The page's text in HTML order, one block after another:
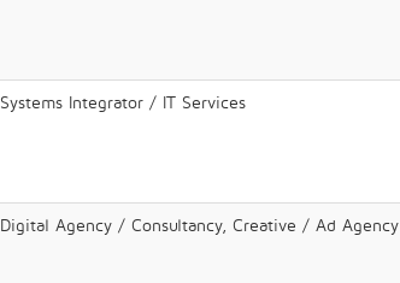
Systems Integrator / IT Services
Digital Agency / Consultancy, Creative / Ad Agency